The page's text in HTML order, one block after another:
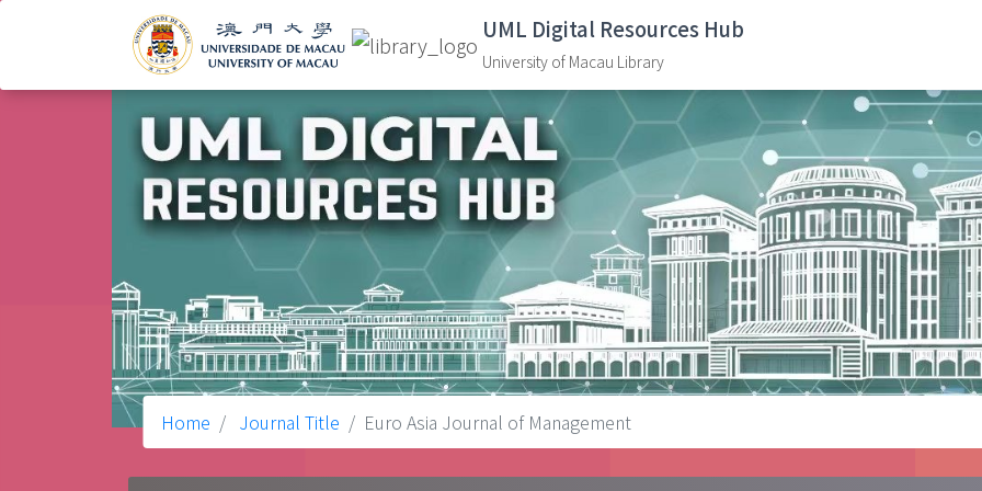
UML Digital Resources Hub
University of Macau Library
Home Journal Title Euro Asia Journal of Management